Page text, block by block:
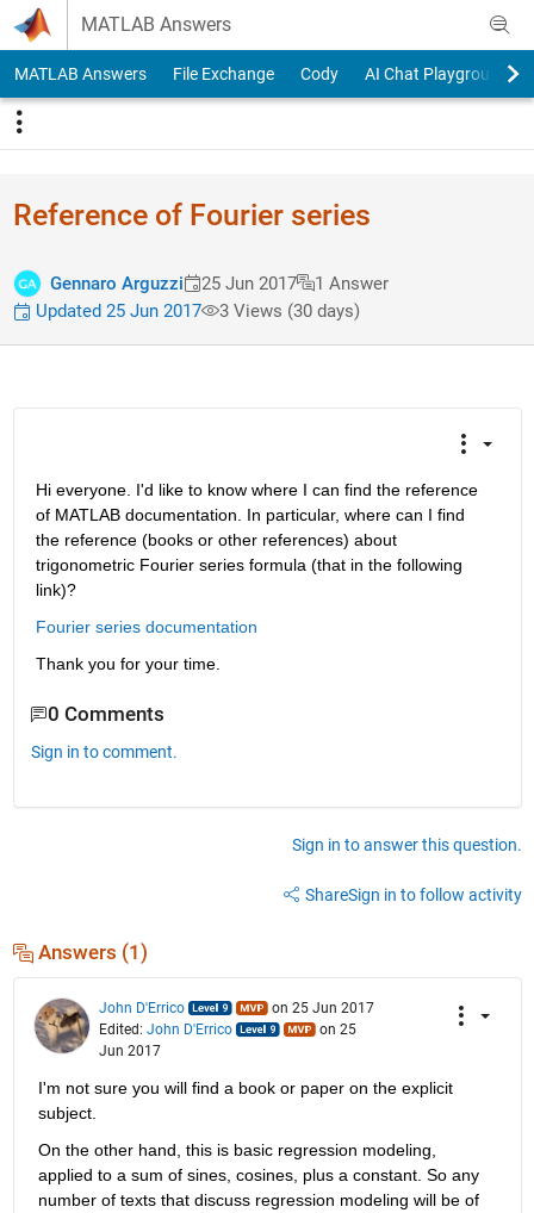
Skip to content
MATLAB Answers
MATLAB Answers File Exchange Cody AI Chat Playground
Reference of Fourier series
Gennaro Arguzzi 25 Jun 2017
1 Answer
Updated 25 Jun 2017
3 Views (30 days)
Hi everyone. I'd like to know where I can find the reference
of MATLAB documentation. In particular, where can I find
the reference (books or other references) about
trigonometric Fourier series formula (that in the following
link)?
Fourier series documentation
Thank you for your time.
0 Comments
Sign in to comment.
Sign in to answer this question.
ShareSign in to follow activity
Answers (1)
John D'Errico
on 25 Jun 2017
Edited: John D'Errico
on 25
Jun 2017
I'm not sure you will find a book or paper on the explicit
subject.
On the other hand, this is basic regression modeling,
applied to a sum of sines, cosines, plus a constant. So any
number of texts that discuss regression modeling will be of